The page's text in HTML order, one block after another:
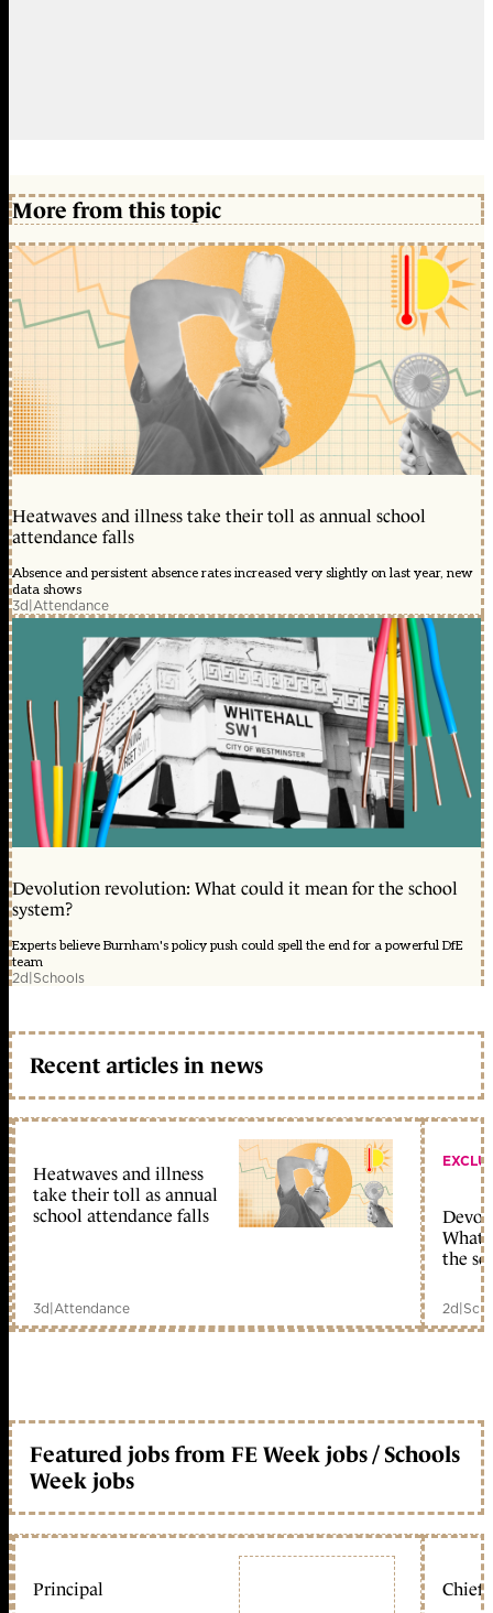
More from this topic
Heatwaves and illness take their toll as annual school
attendance falls
Absence and persistent absence rates increased very slightly on last year, new
data shows
3d|Attendance
Devolution revolution: What could it mean for the school
system?
Experts believe Burnham's policy push could spell the end for a powerful DfE
team
2d|Schools
Recent articles in news
Heatwaves and illness
take their toll as annual
school attendance falls
3d|Attendance
What
the
2d|
Featured jobs from FE Week jobs / Schools
Week jobs
Principal Chief